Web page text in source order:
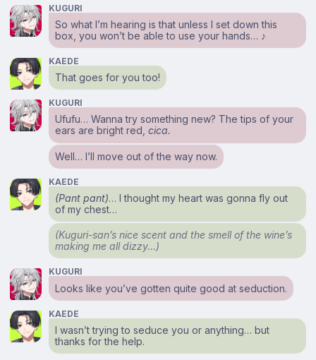
KUGURI
So what I’m hearing is that unless I set down this
box, you won’t be able to use your hands… ♪
KAEDE
That goes for you too!
KUGURI
Ufufu… Wanna try something new? The tips of your
ears are bright red,cica.
Well… I’ll move out of the way now.
KAEDE
(Pant pant)… I thought my heart was gonna fly out
of my chest…
(Kuguri-san’s nice scent and the smell of the wine’s
making me all dizzy…)
KUGURI
Looks like you’ve gotten quite good at seduction.
KAEDE
I wasn’t trying to seduce you or anything… but
thanks for the help.